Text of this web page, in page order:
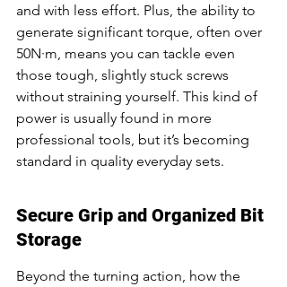
and with less effort. Plus, the ability to
generate significant torque, often over
50N·m, means you can tackle even
those tough, slightly stuck screws
without straining yourself. This kind of
power is usually found in more
professional tools, but it’s becoming
standard in quality everyday sets.
Secure Grip and Organized Bit
Storage
Beyond the turning action, how the